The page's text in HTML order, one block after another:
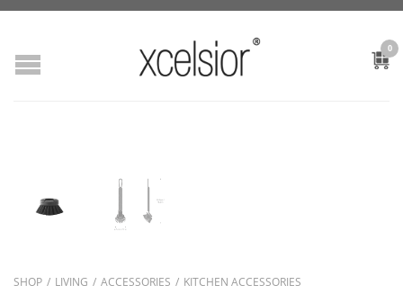
0
SHOP / LIVING / ACCESSORIES / KITCHEN ACCESSORIES